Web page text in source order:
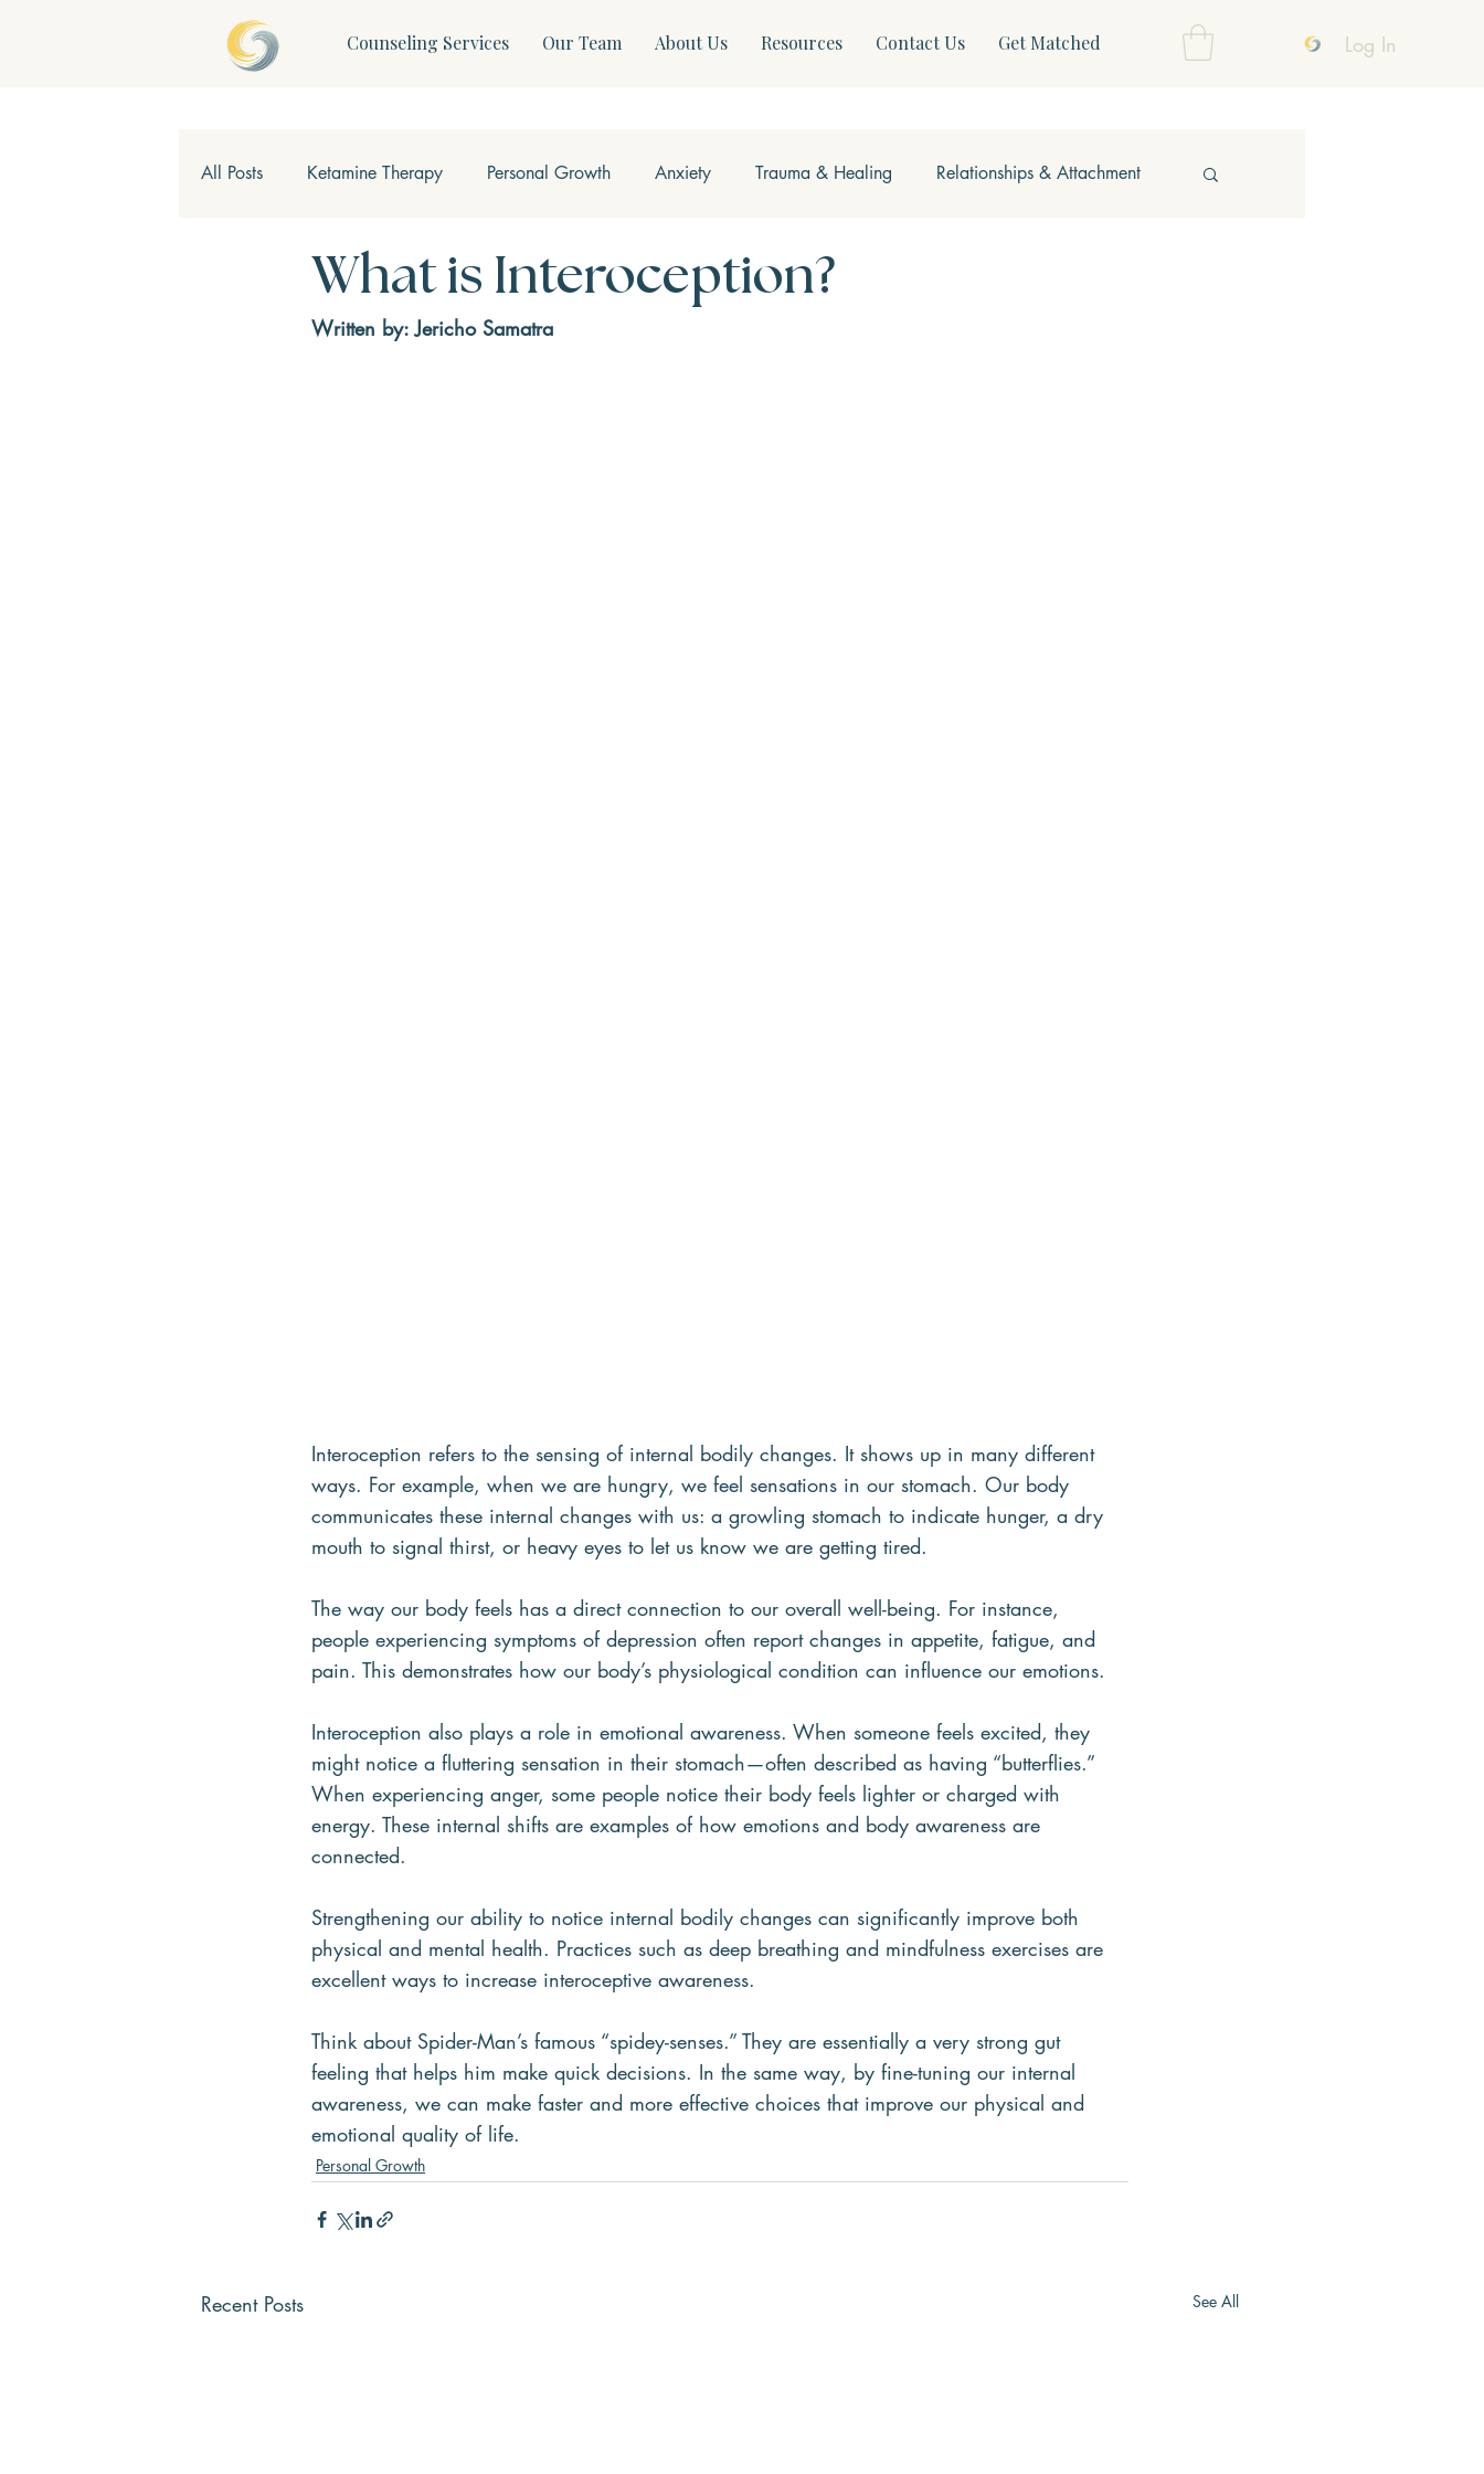
Counseling Services Our Team About Us Resources Contact Us Get Matched Log In
All Posts Ketamine Therapy Personal Growth Anxiety Trauma & Healing Relationships & Attachment
Children & Teens Mindfulness & Somatics Modern Mental Health
What is Interoception?
Written by: Jericho Samatra
Interoception refers to the sensing of internal bodily changes. It shows up in many different
ways. For example, when we are hungry, we feel sensations in our stomach. Our body
communicates these internal changes with us: a growling stomach to indicate hunger, a dry
mouth to signal thirst, or heavy eyes to let us know we are getting tired.
The way our body feels has a direct connection to our overall well-being. For instance,
people experiencing symptoms of depression often report changes in appetite, fatigue, and
pain. This demonstrates how our body’s physiological condition can influence our emotions.
Interoception also plays a role in emotional awareness. When someone feels excited, they
might notice a fluttering sensation in their stomach—often described as having “butterflies.”
When experiencing anger, some people notice their body feels lighter or charged with
energy. These internal shifts are examples of how emotions and body awareness are
connected.
Strengthening our ability to notice internal bodily changes can significantly improve both
physical and mental health. Practices such as deep breathing and mindfulness exercises are
excellent ways to increase interoceptive awareness.
Think about Spider-Man’s famous “spidey-senses.” They are essentially a very strong gut
feeling that helps him make quick decisions. In the same way, by fine-tuning our internal
awareness, we can make faster and more effective choices that improve our physical and
emotional quality of life.
Personal Growth
Recent Posts See All